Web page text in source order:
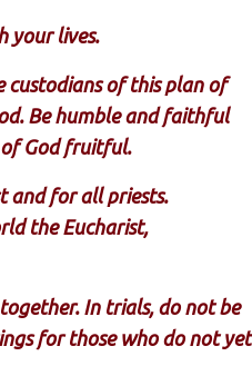
your lives.
custodians of this plan of
Be humble and faithful
of God fruitful.
and for all priests.
the Eucharist,
In trials, do not be
for those who do not yet